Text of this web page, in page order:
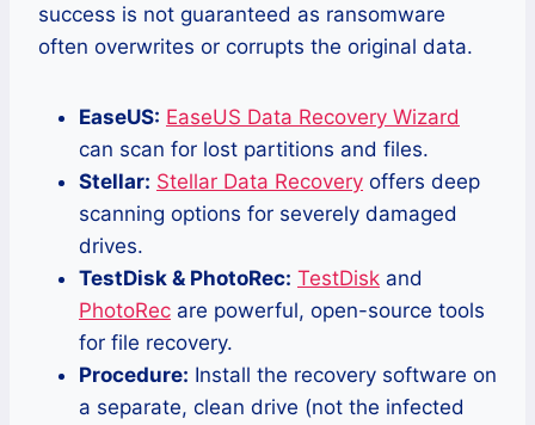
success is not guaranteed as ransomware
often overwrites or corrupts the original data.
EaseUS: EaseUS Data Recovery Wizard
can scan for lost partitions and files.
Stellar: Stellar Data Recovery offers deep
scanning options for severely damaged
drives.
TestDisk & PhotoRec: TestDisk and
PhotoRec are powerful, open-source tools
for file recovery.
Procedure: Install the recovery software on
a separate, clean drive (not the infected